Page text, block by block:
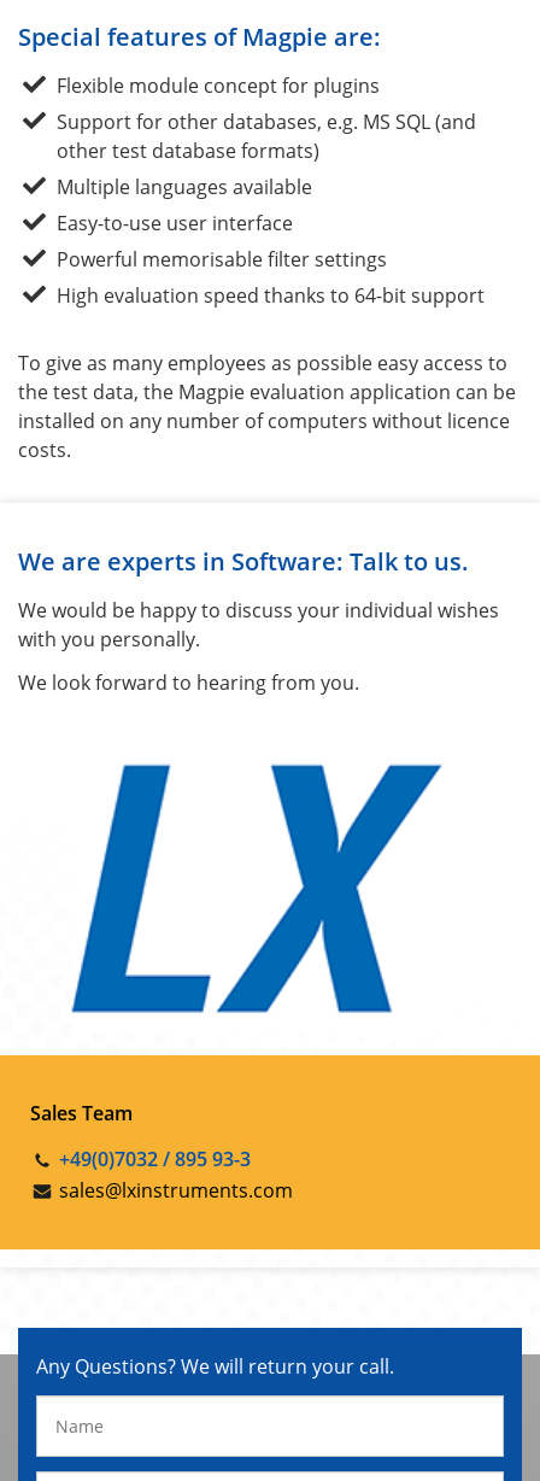
Special features of Magpie are:
Flexible module concept for plugins
Support for other databases, e.g. MS SQL (and
other test database formats)
Multiple languages available
Easy-to-use user interface
Powerful memorisable filter settings
High evaluation speed thanks to 64-bit support
To give as many employees as possible easy access to
the test data, the Magpie evaluation application can be
installed on any number of computers without licence
costs.
We are experts in Software: Talk to us.
We would be happy to discuss your individual wishes
with you personally.
We look forward to hearing from you.
Sales Team
+49(0)7032 / 895 93-3
sales@lxinstruments.com
Any Questions? We will return your call.